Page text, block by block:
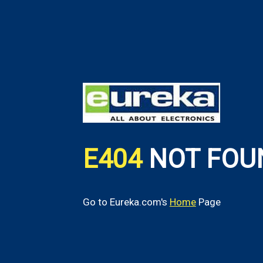
E404 NOT
Go to Eureka.com's HomePage